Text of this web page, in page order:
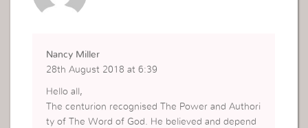
Nancy Miller
28th August 2018 at 6:39
Hello all,
The centurion recognised The Power and Authori
ty of The Word of God. He believed and depend